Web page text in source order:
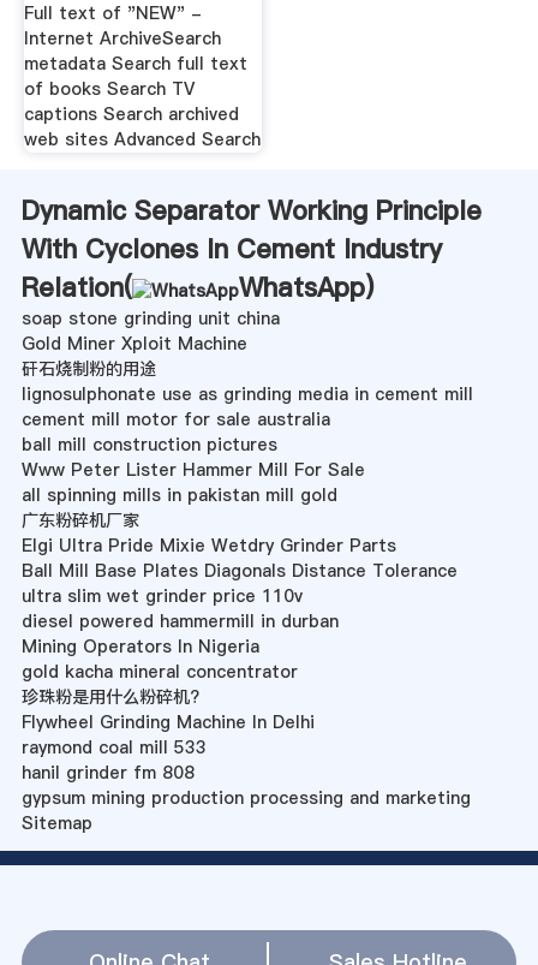
Full text of "NEW" -
Internet ArchiveSearch
metadata Search full text
of books Search TV
captions Search archived
web sites Advanced Search
Dynamic Separator Working Principle
With Cyclones In Cement Industry
Relation(
WhatsApp)
soap stone grinding unit china
Gold Miner Xploit Machine
矸石烧制粉的用途
lignosulphonate use as grinding media in cement mill
cement mill motor for sale australia
ball mill construction pictures
Www Peter Lister Hammer Mill For Sale
all spinning mills in pakistan mill gold
广东粉碎机厂家
Elgi Ultra Pride Mixie Wetdry Grinder Parts
Ball Mill Base Plates Diagonals Distance Tolerance
ultra slim wet grinder price 110v
diesel powered hammermill in durban
Mining Operators In Nigeria
gold kacha mineral concentrator
珍珠粉是用什么粉碎机?
Flywheel Grinding Machine In Delhi
raymond coal mill 533
hanil grinder fm 808
gypsum mining production processing and marketing
Sitemap